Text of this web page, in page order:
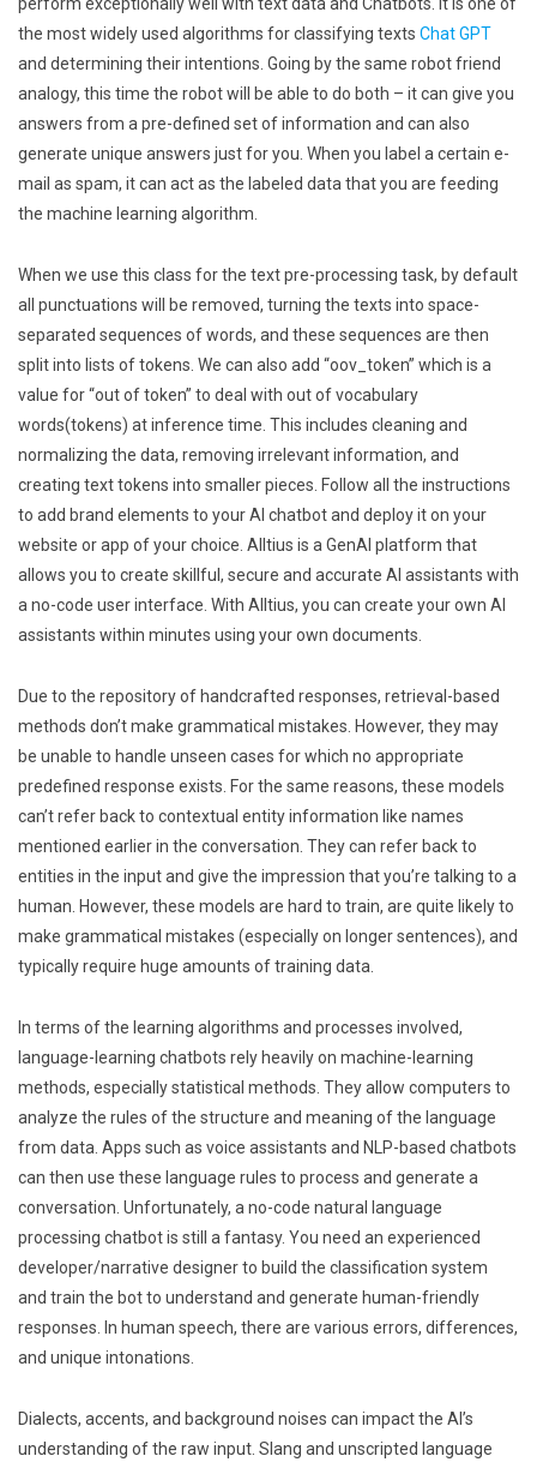
the most widely used algorithms for classifying texts Chat GPT
and determining their intentions. Going by the same robot friend
analogy, this time the robot will be able to do both – it can give you
answers from a pre-defined set of information and can also
generate unique answers just for you. When you label a certain e-
mail as spam, it can act as the labeled data that you are feeding
the machine learning algorithm.
When we use this class for the text pre-processing task, by default
all punctuations will be removed, turning the texts into space-
separated sequences of words, and these sequences are then
split into lists of tokens. We can also add “oov_token” which is a
value for “out of token” to deal with out of vocabulary
words(tokens) at inference time. This includes cleaning and
normalizing the data, removing irrelevant information, and
creating text tokens into smaller pieces. Follow all the instructions
to add brand elements to your AI chatbot and deploy it on your
website or app of your choice. Alltius is a GenAI platform that
allows you to create skillful, secure and accurate AI assistants with
a no-code user interface. With Alltius, you can create your own AI
assistants within minutes using your own documents.
Due to the repository of handcrafted responses, retrieval-based
methods don’t make grammatical mistakes. However, they may
be unable to handle unseen cases for which no appropriate
predefined response exists. For the same reasons, these models
can’t refer back to contextual entity information like names
mentioned earlier in the conversation. They can refer back to
entities in the input and give the impression that you’re talking to a
human. However, these models are hard to train, are quite likely to
make grammatical mistakes (especially on longer sentences), and
typically require huge amounts of training data.
In terms of the learning algorithms and processes involved,
language-learning chatbots rely heavily on machine-learning
methods, especially statistical methods. They allow computers to
analyze the rules of the structure and meaning of the language
from data. Apps such as voice assistants and NLP-based chatbots
can then use these language rules to process and generate a
conversation. Unfortunately, a no-code natural language
processing chatbot is still a fantasy. You need an experienced
developer/narrative designer to build the classification system
and train the bot to understand and generate human-friendly
responses. In human speech, there are various errors, differences,
and unique intonations.
Dialects, accents, and background noises can impact the AI’s
understanding of the raw input. Slang and unscripted language